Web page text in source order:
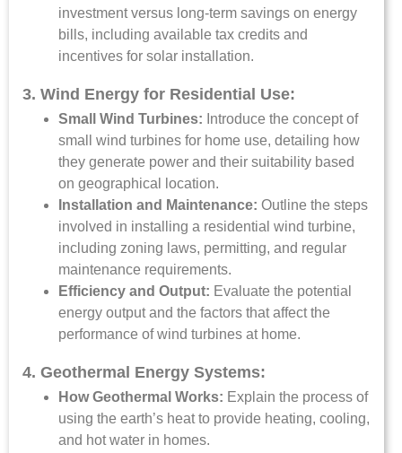
investment versus long-term savings on energy
bills, including available tax credits and
incentives for solar installation.
3. Wind Energy for Residential Use:
Small Wind Turbines: Introduce the concept of
small wind turbines for home use, detailing how
they generate power and their suitability based
on geographical location.
Installation and Maintenance: Outline the steps
involved in installing a residential wind turbine,
including zoning laws, permitting, and regular
maintenance requirements.
Efficiency and Output: Evaluate the potential
energy output and the factors that affect the
performance of wind turbines at home.
4. Geothermal Energy Systems:
How Geothermal Works: Explain the process of
using the earth’s heat to provide heating, cooling,
and hot water in homes.